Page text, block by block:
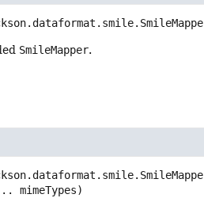
SmileMapper.
mimeTypes)